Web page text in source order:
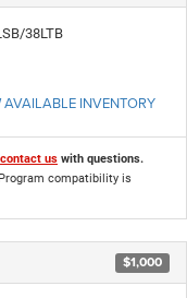
38LTB
AVAILABLE INVENTORY
contact us with questions.
compatibility is
$1,000